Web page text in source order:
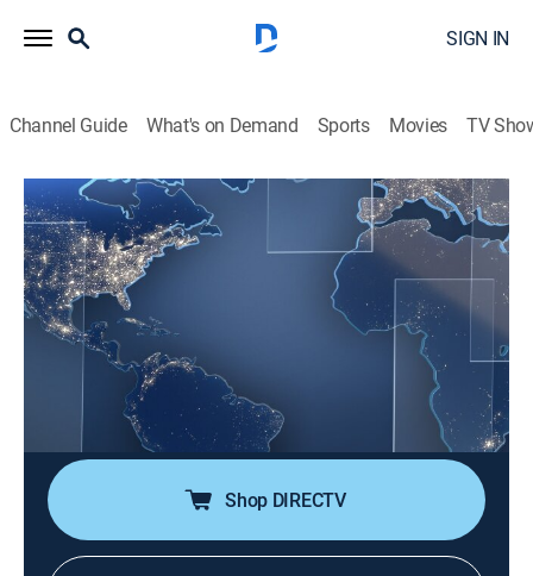
SIGN IN
Channel Guide What's on Demand Sports Movies TV
Noticias Telemundo en la noche
S2026 E146 | Noticias Telemundo en la
noche
News, Public affairs
Noticias Telemundo en la noche presenta las últimas
noticias de Estados Unidos y el mundo. Arantxa
Loizaga trae la información más relevante de todo lo
que necesita saber al final del día.
Shop DIRECTV